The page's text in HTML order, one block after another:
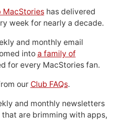
MacStorieshas delivered
week for nearly a decade.
and monthly email
into a family of
for every MacStories fan.
our Club FAQs.
and monthly newsletters
are brimming with apps,